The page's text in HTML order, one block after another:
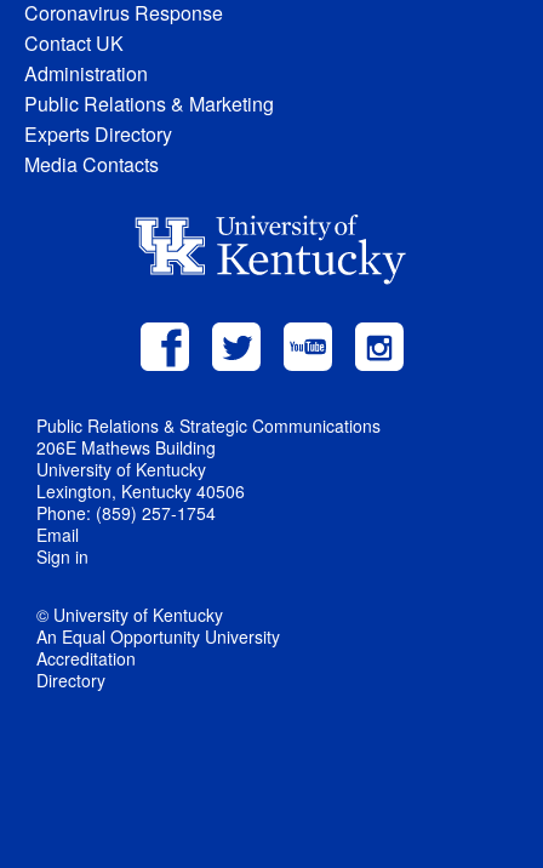
Coronavirus Response
Contact UK
Administration
Public Relations & Marketing
Experts Directory
Media Contacts
Public Relations & Strategic Communications
206E Mathews Building
University of Kentucky
Lexington, Kentucky 40506
Phone: (859) 257-1754
Email
Sign in
© University of Kentucky
An Equal Opportunity University
Accreditation
Directory